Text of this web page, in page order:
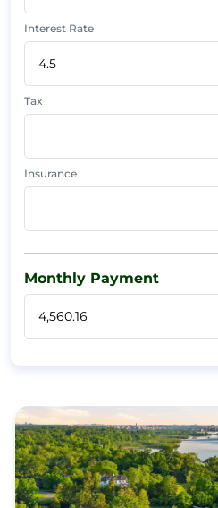
Interest Rate
Tax
Insurance
Monthly Payment